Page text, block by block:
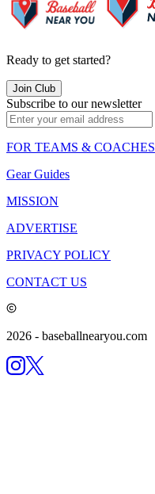
Ready to get started?
Join Club
Subscribe to our newsletter
FOR TEAMS & COACHES
Gear Guides
MISSION
ADVERTISE
PRIVACY POLICY
CONTACT US
2026 - baseballnearyou.com